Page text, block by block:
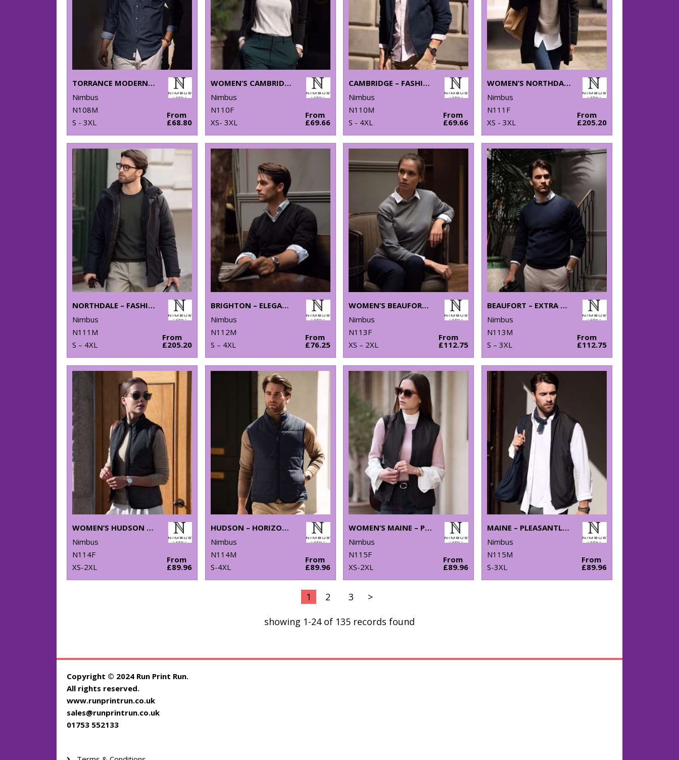
TORRANCE MODERN FIT – RAW AND STYLISH DENIM SHIRT
Nimbus
N108M
S - 3XL
From
£68.80
WOMEN’S CAMBRIDGE – FASHIONABLE TRAINER
Nimbus
N110F
XS- 3XL
From
£69.66
CAMBRIDGE – FASHIONABLE TRAINER
Nimbus
N110M
S - 4XL
From
£69.66
WOMEN’S NORTHDALE – FASHIONABLE WINTER JACKET
Nimbus
N111F
XS - 3XL
From
£205.20
NORTHDALE – FASHIONABLE WINTER JACKET
Nimbus
N111M
S – 4XL
From
£205.20
BRIGHTON – ELEGANT V-NECK KNIT
Nimbus
N112M
S – 4XL
From
£76.25
WOMEN’S BEAUFORT – EXTRA FINE CASHWOOL® MERINO KNIT
Nimbus
N113F
XS – 2XL
From
£112.75
BEAUFORT – EXTRA FINE CASHWOOL® MERINO KNIT
Nimbus
N113M
S – 3XL
From
£112.75
WOMEN’S HUDSON – HORIZONTAL QUILTED GILET
Nimbus
N114F
XS-2XL
From
£89.96
HUDSON – HORIZONTAL QUILTED GILET
Nimbus
N114M
S-4XL
From
£89.96
WOMEN’S MAINE – PLEASANTLY PADDED GILET
Nimbus
N115F
XS-2XL
From
£89.96
MAINE – PLEASANTLY PADDED GILET
Nimbus
N115M
S-3XL
From
£89.96
1 2 3 >
showing 1-24 of 135 records found
Copyright © 2024 Run Print Run.
All rights reserved.
www.runprintrun.co.uk
sales@runprintrun.co.uk
01753 552133